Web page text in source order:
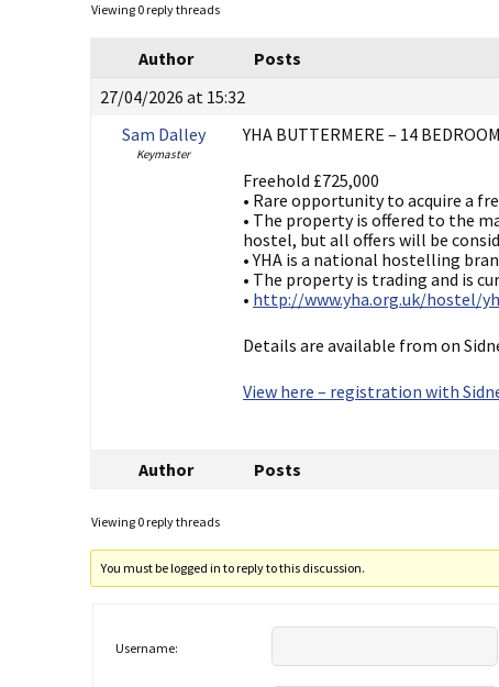
Viewing 0 reply threads
Author
Posts
27/04/2026 at 15:32
Sam Dalley
Keymaster
YHA BUTTERMERE – 14
Freehold £725,000
• Rare opportunity to acquire a
• The property is offered to the
hostel, but all offers will be
• YHA is a national hostelling
• The property is trading and is
• http://www.yha.org.uk/hostel/
Details are available from on
View here – registration with
Author Posts
Viewing 0 reply threads
You must be logged in to reply to this discussion.
Username: